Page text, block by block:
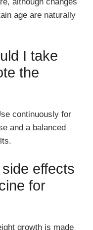
age are naturally
I take
the
continuously for
and a balanced
effects
for
growth is made